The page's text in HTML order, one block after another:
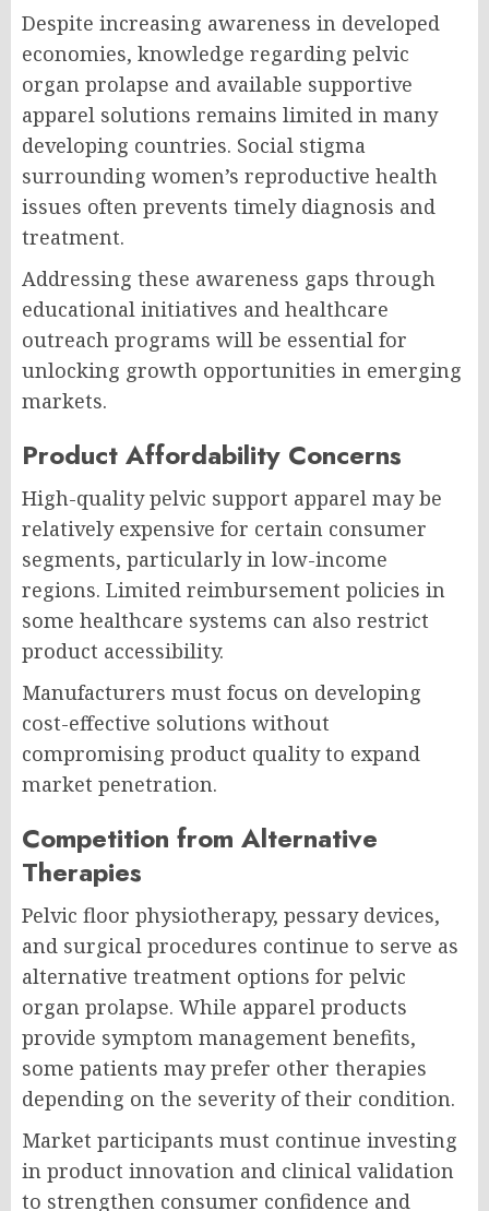
Despite increasing awareness in developed
economies, knowledge regarding pelvic
organ prolapse and available supportive
apparel solutions remains limited in many
developing countries. Social stigma
surrounding women’s reproductive health
issues often prevents timely diagnosis and
treatment.
Addressing these awareness gaps through
educational initiatives and healthcare
outreach programs will be essential for
unlocking growth opportunities in emerging
markets.
Product Affordability Concerns
High-quality pelvic support apparel may be
relatively expensive for certain consumer
segments, particularly in low-income
regions. Limited reimbursement policies in
some healthcare systems can also restrict
product accessibility.
Manufacturers must focus on developing
cost-effective solutions without
compromising product quality to expand
market penetration.
Competition from Alternative
Therapies
Pelvic floor physiotherapy, pessary devices,
and surgical procedures continue to serve as
alternative treatment options for pelvic
organ prolapse. While apparel products
provide symptom management benefits,
some patients may prefer other therapies
depending on the severity of their condition.
Market participants must continue investing
in product innovation and clinical validation
to strengthen consumer confidence and